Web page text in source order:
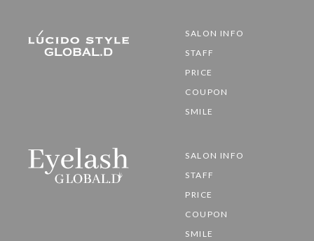
SALON INFO
STAFF
PRICE
COUPON
SMILE
SALON INFO
STAFF
PRICE
COUPON
SMILE